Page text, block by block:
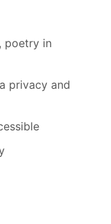
poetry in
privacy and